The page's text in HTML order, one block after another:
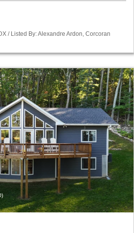
/ Listed By: Alexandre Ardon, Corcoran